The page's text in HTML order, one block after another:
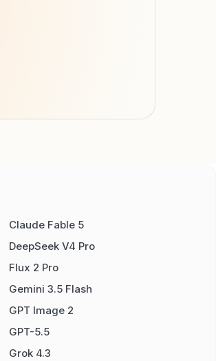
Claude Fable 5
DeepSeek V4 Pro
Flux 2 Pro
Gemini 3.5 Flash
GPT Image 2
GPT-5.5
Grok 4.3